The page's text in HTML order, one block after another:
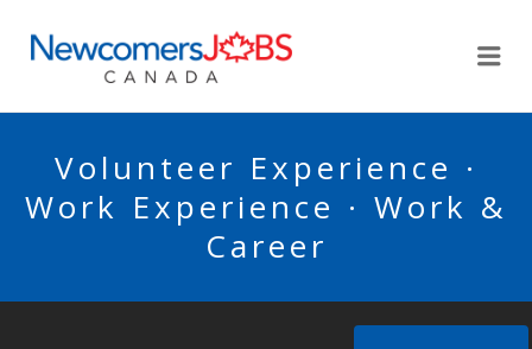
Volunteer Experience ·
Work Experience · Work &
Career